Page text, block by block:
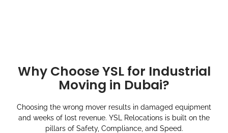
Why Choose YSL for Industrial
Moving in Dubai?
Choosing the wrong mover results in damaged equipment
and weeks of lost revenue. YSL Relocations is built on the
pillars of Safety, Compliance, and Speed.